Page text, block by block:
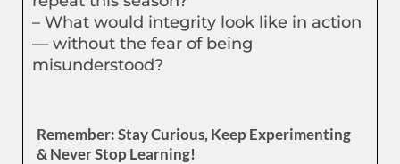
– What would integrity look like in action
— without the fear of being
misunderstood?
Remember: Stay Curious, Keep Experimenting
& Never Stop Learning!